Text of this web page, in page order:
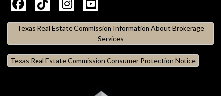
Texas Real Estate Commission Information About Brokerage
Services
Texas Real Estate Commission Consumer Protection Notice